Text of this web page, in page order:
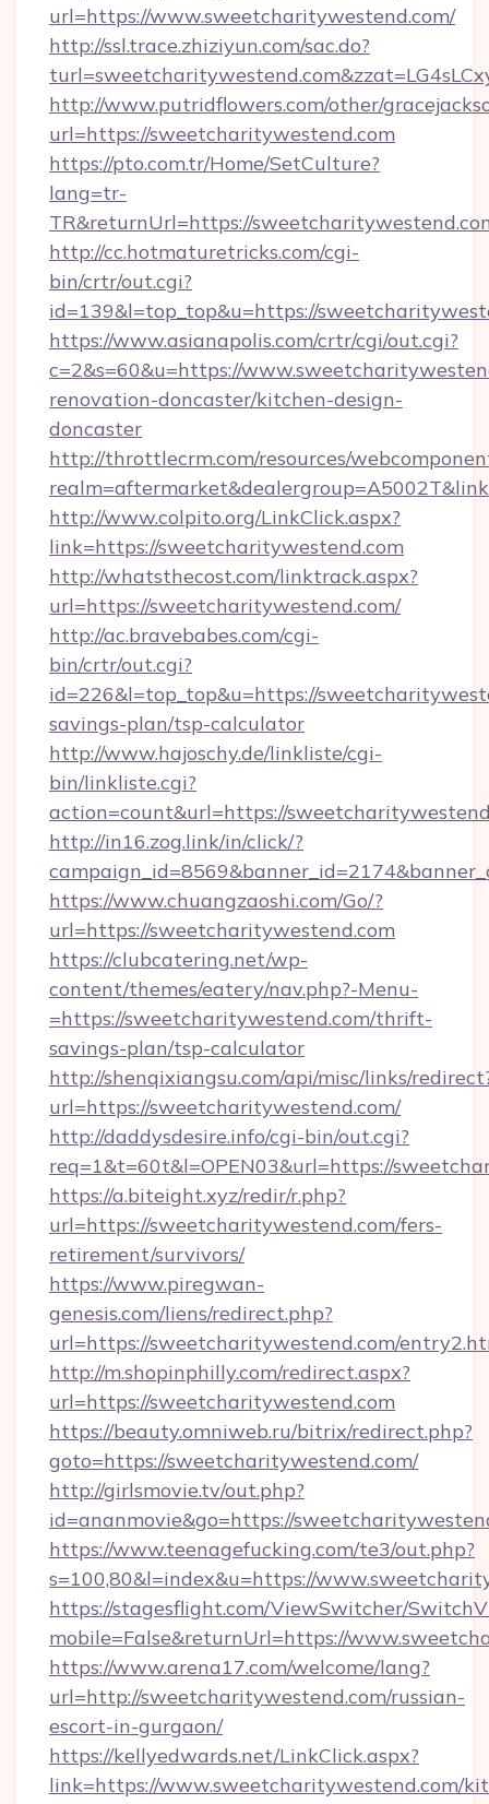
url=https://www.sweetcharitywestend.com/
http://ssl.trace.zhiziyun.com/sac.do?
http://www.putridflowers.com/other/
url=https://sweetcharitywestend.com
https://pto.com.tr/Home/SetCulture?
lang=tr-
TR&returnUrl=https://
http://cc.hotmaturetricks.com/cgi-
bin/crtr/out.cgi?
id=139&l=top_top&u=https://
https://www.asianapolis.com/crtr/cgi/out.cgi?
c=2&s=60&u=https://
renovation-doncaster/kitchen-design-
doncaster
http://throttlecrm.com/resources/
http://www.colpito.org/LinkClick.aspx?
link=https://sweetcharitywestend.com
http://whatsthecost.com/linktrack.aspx?
url=https://sweetcharitywestend.com/
http://ac.bravebabes.com/cgi-
bin/crtr/out.cgi?
id=226&l=top_top&u=https://
savings-plan/tsp-calculator
http://www.hajoschy.de/linkliste/cgi-
bin/linkliste.cgi?
action=count&url=https://
http://in16.zog.link/in/click/?
https://www.chuangzaoshi.com/Go/?
url=https://sweetcharitywestend.com
https://clubcatering.net/wp-
content/themes/eatery/nav.php?-Menu-
=https://sweetcharitywestend.com/thrift-
savings-plan/tsp-calculator
http://shenqixiangsu.com/api/misc/links/
url=https://sweetcharitywestend.com/
http://daddysdesire.info/cgi-bin/out.cgi?
req=1&t=60t&l=OPEN03&url=https://
https://a.biteight.xyz/redir/r.php?
url=https://sweetcharitywestend.com/fers-
retirement/survivors/
https://www.piregwan-
genesis.com/liens/redirect.php?
url=https://sweetcharitywestend.com/
http://m.shopinphilly.com/redirect.aspx?
url=https://sweetcharitywestend.com
https://beauty.omniweb.ru/bitrix/redirect.php?
goto=https://sweetcharitywestend.com/
http://girlsmovie.tv/out.php?
id=ananmovie&go=https://
https://www.teenagefucking.com/te3/out.php?
s=100,80&l=index&u=https://
https://stagesflight.com/ViewSwitcher/
mobile=False&returnUrl=https://
https://www.arena17.com/welcome/lang?
url=http://sweetcharitywestend.com/russian-
escort-in-gurgaon/
https://kellyedwards.net/LinkClick.aspx?
link=https://www.sweetcharitywestend.com/